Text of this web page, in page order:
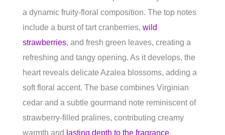
a dynamic fruity-floral composition. The top notes
include a burst of tart cranberries, wild
strawberries, and fresh green leaves, creating a
refreshing and tangy opening. As it develops, the
heart reveals delicate Azalea blossoms, adding a
soft floral accent. The base combines Virginian
cedar and a subtle gourmand note reminiscent of
strawberry-filled pralines, contributing creamy
warmth and lasting depth to the fragrance.